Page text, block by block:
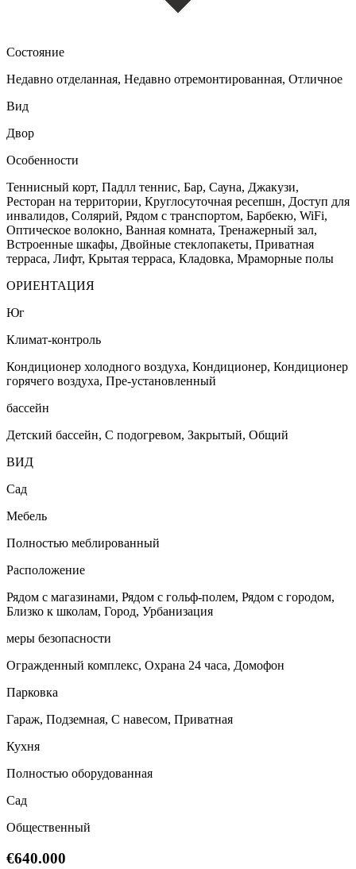
Состояние
Недавно отделанная, Недавно отремонтированная, Отличное
Вид
Двор
Особенности
Теннисный корт, Падлл теннис, Бар, Сауна, Джакузи,
Ресторан на территории, Круглосуточная ресепшн, Доступ для
инвалидов, Солярий, Рядом с транспортом, Барбекю, WiFi,
Оптическое волокно, Ванная комната, Тренажерный зал,
Встроенные шкафы, Двойные стеклопакеты, Приватная
терраса, Лифт, Крытая терраса, Кладовка, Мраморные полы
ОРИЕНТАЦИЯ
Юг
Климат-контроль
Кондиционер холодного воздуха, Кондиционер, Кондиционер
горячего воздуха, Пре-установленный
бассейн
Детский бассейн, С подогревом, Закрытый, Общий
ВИД
Сад
Мебель
Полностью меблированный
Расположение
Рядом с магазинами, Рядом с гольф-полем, Рядом с городом,
Близко к школам, Город, Урбанизация
меры безопасности
Огражденный комплекс, Охрана 24 часа, Домофон
Парковка
Гараж, Подземная, С навесом, Приватная
Кухня
Полностью оборудованная
Сад
Общественный
€640.000